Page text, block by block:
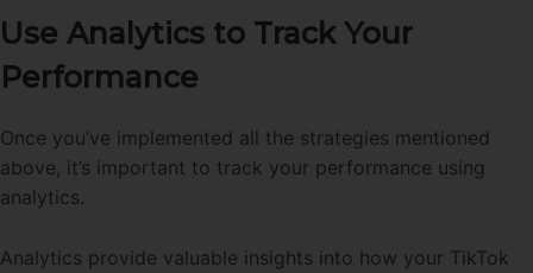
Use Analytics to Track Your
Performance
Once you’ve implemented all the strategies mentioned
above, it’s important to track your performance using
analytics.
Analytics provide valuable insights into how your TikTok